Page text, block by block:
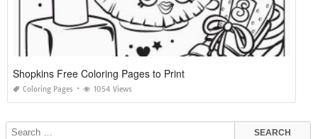
Shopkins Free Coloring Pages to Print
Coloring Pages 1054 Views